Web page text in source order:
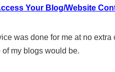
Your Blog/Website
was done for me at no
my blogs would be.